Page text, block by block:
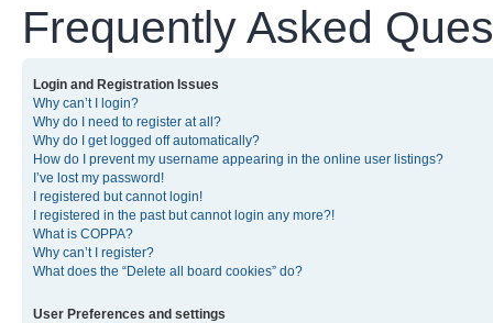
Frequently Asked
Login and Registration Issues
Why can’t I login?
Why do I need to register at all?
Why do I get logged off automatically?
How do I prevent my username appearing in the online user listings?
I’ve lost my password!
I registered but cannot login!
I registered in the past but cannot login any more?!
What is COPPA?
Why can’t I register?
What does the “Delete all board cookies” do?
User Preferences and settings